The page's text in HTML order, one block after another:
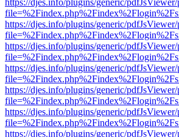
https://djes.info/plugins/generic/
https://djes.info/plugins/generic/
https://djes.info/plugins/generic/
https://djes.info/plugins/generic/
https://djes.info/plugins/generic/
https://djes.info/plugins/generic/
https://djes.info/plugins/generic/